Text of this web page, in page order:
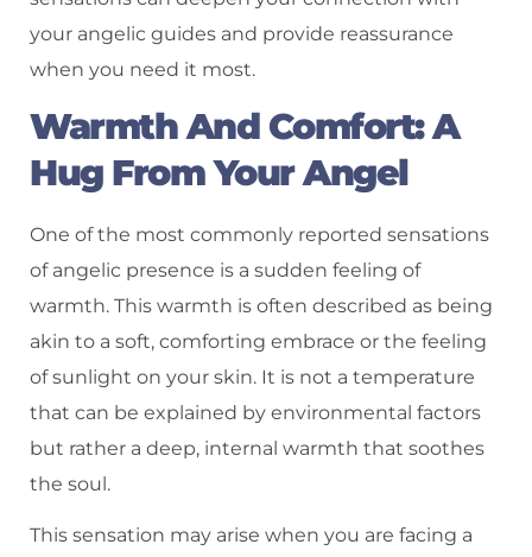
your angelic guides and provide reassurance
when you need it most.
Warmth And Comfort: A
Hug From Your Angel
One of the most commonly reported sensations
of angelic presence is a sudden feeling of
warmth. This warmth is often described as being
akin to a soft, comforting embrace or the feeling
of sunlight on your skin. It is not a temperature
that can be explained by environmental factors
but rather a deep, internal warmth that soothes
the soul.
This sensation may arise when you are facing a